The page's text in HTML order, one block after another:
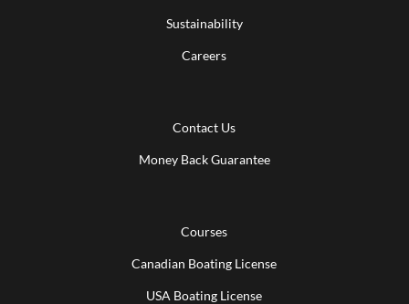
Sustainability
Careers
Contact Us
Money Back Guarantee
Courses
Canadian Boating License
USA Boating License